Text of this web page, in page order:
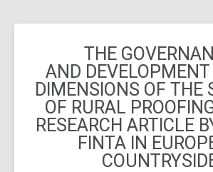
THE
AND
DIMENSIONS OF THE
OF RURAL
RESEARCH ARTICLE
FINTA IN